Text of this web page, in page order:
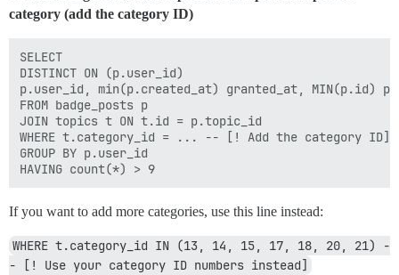
category (add the category ID)
SELECT
DISTINCT ON (p.user_id)
p.user_id, min(p.created_at) granted_at, MIN(p.id)
FROM badge_posts p
JOIN topics t ON t.id = p.topic_id
WHERE t.category_id = ... -- [! Add the category ID]
GROUP BY p.user_id
If you want to add more categories, use this line instead:
WHERE t.category_id IN (13, 14, 15, 17, 18, 20, 21) -
- [! Use your category ID numbers instead]